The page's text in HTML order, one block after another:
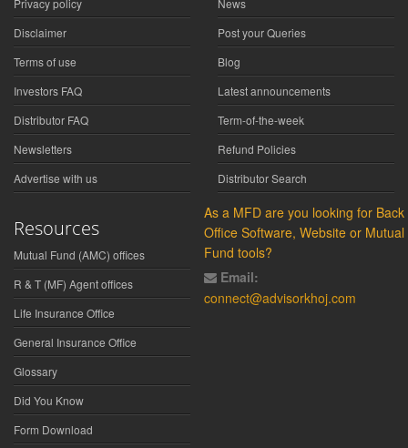
Privacy policy
Disclaimer
Terms of use
Investors FAQ
Distributor FAQ
Newsletters
Advertise with us
News
Post your Queries
Blog
Latest announcements
Term-of-the-week
Refund Policies
Distributor Search
Resources
Mutual Fund (AMC) offices
R & T (MF) Agent offices
Life Insurance Office
General Insurance Office
Glossary
Did You Know
Form Download
As a MFD are you looking for Back
Office Software, Website or Mutual
Fund tools?
Email:
connect@advisorkhoj.com